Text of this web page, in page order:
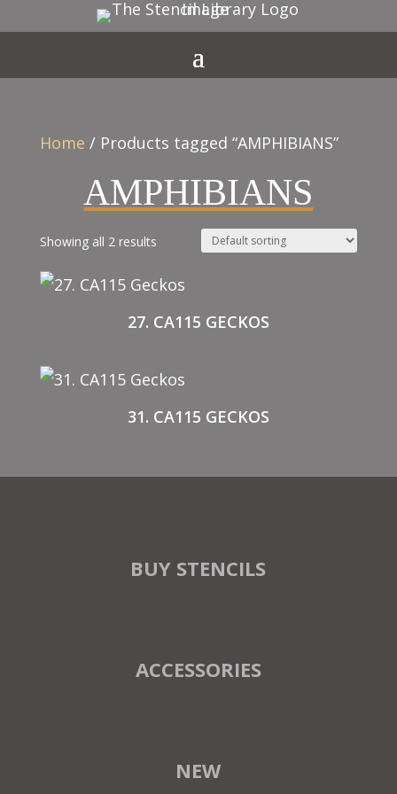
Home / Products tagged “AMPHIBIANS”
AMPHIBIANS
Showing all 2 results
27. CA115 GECKOS
31. CA115 GECKOS
BUY STENCILS
ACCESSORIES
NEW